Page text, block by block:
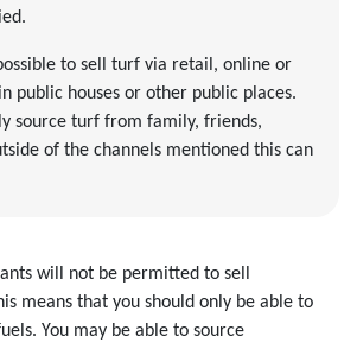
to sell turf via retail, online or
public houses or other public places.
source turf from family, friends,
of the channels mentioned this can
will not be permitted to sell
means that you should only be able to
You may be able to source